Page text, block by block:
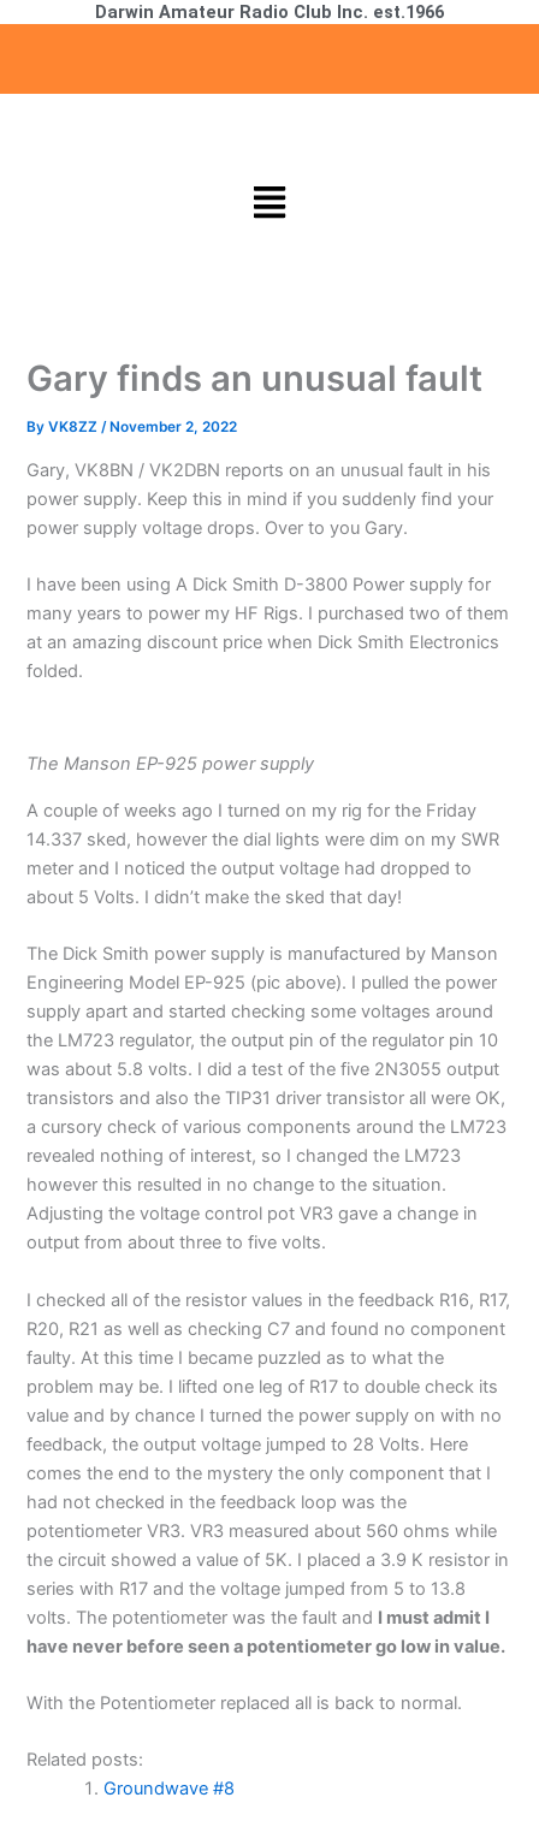
Darwin Amateur Radio Club Inc. est.1966
Menu
Gary finds an unusual fault
ByVK8ZZ/ November 2, 2022
Gary, VK8BN / VK2DBN reports on an unusual fault in his
power supply. Keep this in mind if you suddenly find your
power supply voltage drops. Over to you Gary.
I have been using A Dick Smith D-3800 Power supply for
many years to power my HF Rigs. I purchased two of them
at an amazing discount price when Dick Smith Electronics
folded.
The Manson EP-925 power supply
A couple of weeks ago I turned on my rig for the Friday
14.337 sked, however the dial lights were dim on my SWR
meter and I noticed the output voltage had dropped to
about 5 Volts. I didn’t make the sked that day!
The Dick Smith power supply is manufactured by Manson
Engineering Model EP-925 (pic above). I pulled the power
supply apart and started checking some voltages around
the LM723 regulator, the output pin of the regulator pin 10
was about 5.8 volts. I did a test of the five 2N3055 output
transistors and also the TIP31 driver transistor all were OK,
a cursory check of various components around the LM723
revealed nothing of interest, so I changed the LM723
however this resulted in no change to the situation.
Adjusting the voltage control pot VR3 gave a change in
output from about three to five volts.
I checked all of the resistor values in the feedback R16, R17,
R20, R21 as well as checking C7 and found no component
faulty. At this time I became puzzled as to what the
problem may be. I lifted one leg of R17 to double check its
value and by chance I turned the power supply on with no
feedback, the output voltage jumped to 28 Volts. Here
comes the end to the mystery the only component that I
had not checked in the feedback loop was the
potentiometer VR3. VR3 measured about 560 ohms while
the circuit showed a value of 5K. I placed a 3.9 K resistor in
series with R17 and the voltage jumped from 5 to 13.8
volts. The potentiometer was the fault and I mustadmit I
have never beforeseena potentiometergo low invalue.
With the Potentiometer replaced all is back to normal.
Related posts:
Groundwave #8